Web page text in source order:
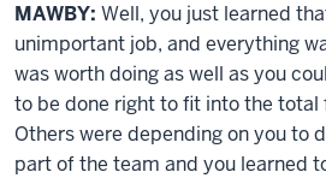
MAWBY: Well, you just learned
unimportant job, and everything
was worth doing as well as you
to be done right to fit into the total
Others were depending on you to
part of the team and you learned